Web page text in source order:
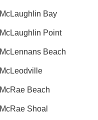
McLaughlin Bay
McLaughlin Point
McLennans Beach
McLeodville
McRae Beach
McRae Shoal